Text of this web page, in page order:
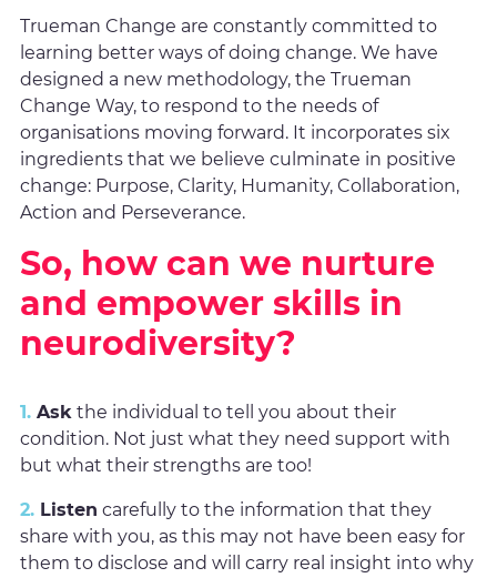
Trueman Change are constantly committed to
learning better ways of doing change. We have
designed a new methodology, the Trueman
Change Way, to respond to the needs of
organisations moving forward. It incorporates six
ingredients that we believe culminate in positive
change: Purpose, Clarity, Humanity, Collaboration,
Action and Perseverance.
So, how can we nurture
and empower skills in
neurodiversity?
1. Ask the individual to tell you about their
condition. Not just what they need support with
but what their strengths are too!
2. Listen carefully to the information that they
share with you, as this may not have been easy for
them to disclose and will carry real insight into why